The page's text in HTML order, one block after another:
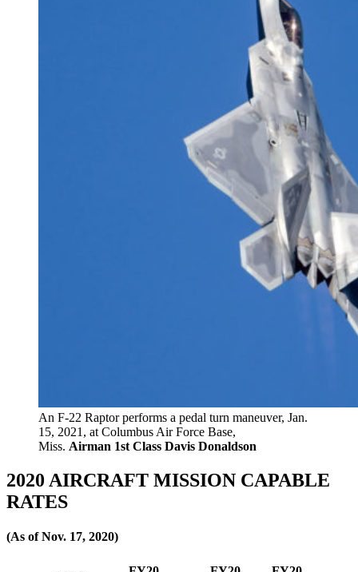
An F-22 Raptor performs a pedal turn maneuver, Jan.
15, 2021, at Columbus Air Force Base,
Miss. Airman 1st Class Davis Donaldson
2020 AIRCRAFT MISSION CAPABLE
RATES
(As of Nov. 17, 2020)